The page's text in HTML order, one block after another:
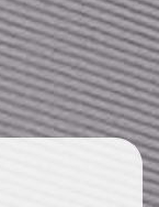
Contact